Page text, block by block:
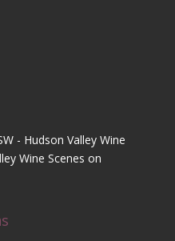
- Hudson Valley Wine
Wine Scenes on